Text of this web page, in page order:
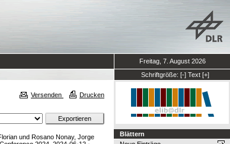
Freitag, 7. August 2026
Schriftgröße: [-] Text [+]
Versenden Drucken
und Rosano Nonay, Jorge
Blättern